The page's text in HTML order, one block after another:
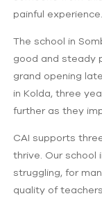
painful experience.
The school in
good and steady
grand opening
in Kolda, three
further as they
CAI supports
thrive. Our school
struggling, for
quality of